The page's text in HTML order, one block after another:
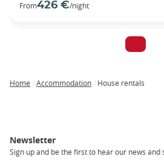
From426 €/night
Home Accommodation House rentals
Newsletter
Sign up and be the first to hear our news and